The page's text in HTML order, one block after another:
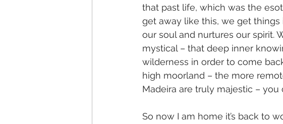
that past life, which was the
get away like this, we get things
our soul and nurtures our spirit.
mystical – that deep inner
wilderness in order to come
high moorland – the more
Madeira are truly majestic – you
So now I am home it’s back to